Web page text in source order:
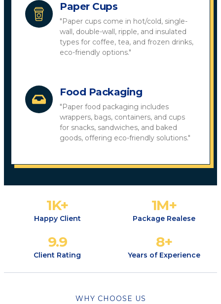
Paper Cups
"Paper cups come in hot/cold, single-
wall, double-wall, ripple, and insulated
types for coffee, tea, and frozen drinks,
eco-friendly options."
Food Packaging
"Paper food packaging includes
wrappers, bags, containers, and cups
for snacks, sandwiches, and baked
goods, offering eco-friendly solutions."
Happy Client
1K+
Package Realese
1M+
Client Rating
9.9
Years of Experience
8+
WHY CHOOSE US